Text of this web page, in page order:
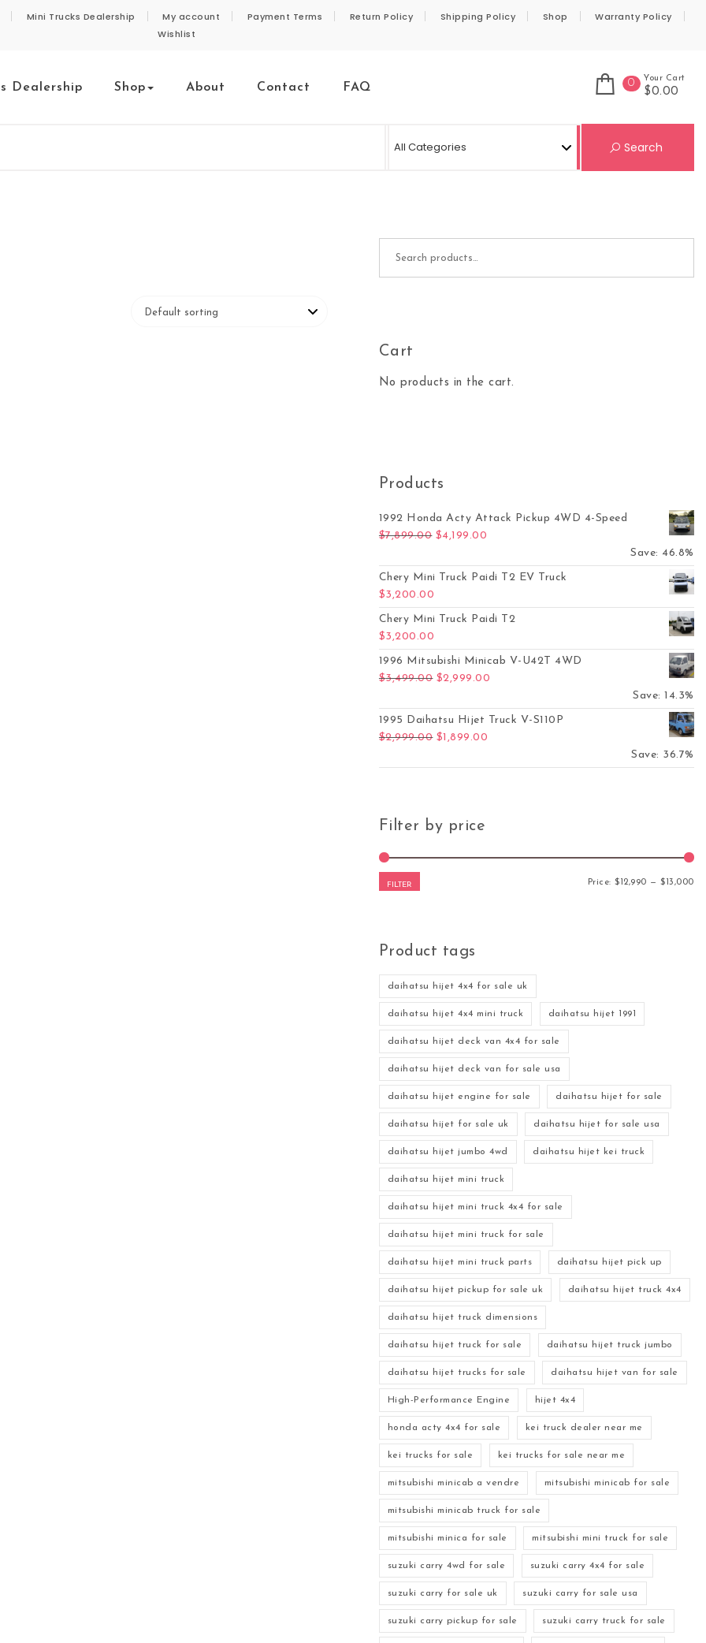
Mini Trucks Dealership My account Payment Terms Return Policy Shipping Policy Shop
Warranty Policy
Wishlist
Dealership Shop About Contact FAQ 0 Your Cart
$0.00
Search
Cart
No products in the cart.
Products
1992 Honda Acty Attack Pickup 4WD 4-Speed
$7,899.00 Original price was: $7,899.00.
$4,199.00
Save: 46.8%
Chery Mini Truck Paidi T2 EV Truck
$3,200.00
Chery Mini Truck Paidi T2
$3,200.00
1996 Mitsubishi Minicab V-U42T 4WD
$3,499.00 Original price was: $3,499.00.
$2,999.00
Save: 14.3%
1995 Daihatsu Hijet Truck V-S110P
$2,999.00 Original price was: $2,999.00.
$1,899.00
Save: 36.7%
Filter by price
FILTER Price:$12,990 —$13,000
Product tags
daihatsu hijet 4x4 for sale uk
daihatsu hijet 4x4 mini truck daihatsu hijet 1991
daihatsu hijet deck van 4x4 for sale
daihatsu hijet deck van for sale usa
daihatsu hijet engine for sale daihatsu hijet for sale
daihatsu hijet for sale uk daihatsu hijet for sale usa
daihatsu hijet jumbo 4wd daihatsu hijet kei truck
daihatsu hijet mini truck
daihatsu hijet mini truck 4x4 for sale
daihatsu hijet mini truck for sale
daihatsu hijet mini truck parts daihatsu hijet pick up
daihatsu hijet pickup for sale uk daihatsu hijet truck 4x4
daihatsu hijet truck dimensions
daihatsu hijet truck for sale daihatsu hijet truck jumbo
daihatsu hijet trucks for sale daihatsu hijet van for sale
High-Performance Engine hijet 4x4
honda acty 4x4 for sale kei truck dealer near me
kei trucks for sale kei trucks for sale near me
mitsubishi minicab a vendre mitsubishi minicab for sale
mitsubishi minicab truck for sale
mitsubishi minica for sale mitsubishi mini truck for sale
suzuki carry 4wd for sale suzuki carry 4x4 for sale
suzuki carry for sale uk suzuki carry for sale usa
suzuki carry pickup for sale suzuki carry truck for sale